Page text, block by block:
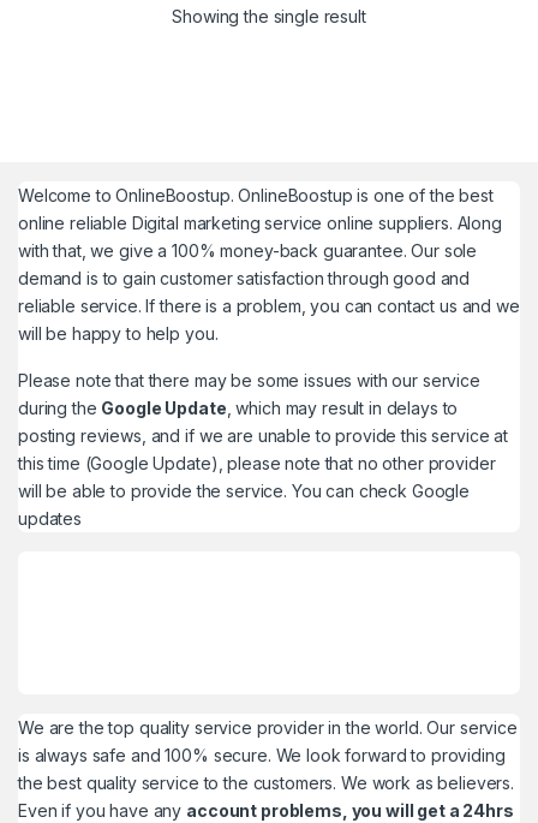
Showing the single result
Welcome toOnlineBoostup. OnlineBoostup is one of the best
online reliable Digital marketing service online suppliers. Along
with that, we give a 100% money-back guarantee. Our sole
demand is to gain customer satisfaction through good and
reliable service. If there is a problem, you can contact us and we
will be happy to help you.
Please note that there may be some issues with our service
during the Google Update , which may result in delays to
posting reviews, and if we are unable to provide this service at
this time (Google Update), please note that no other provider
will be able to provide the service. You can check Google
updates
We are the top quality service provider in the world. Our service
is always safe and 100% secure. We look forward to providing
the best quality service to the customers. We work as believers.
Even if you have any account problems, you will get a 24hrs